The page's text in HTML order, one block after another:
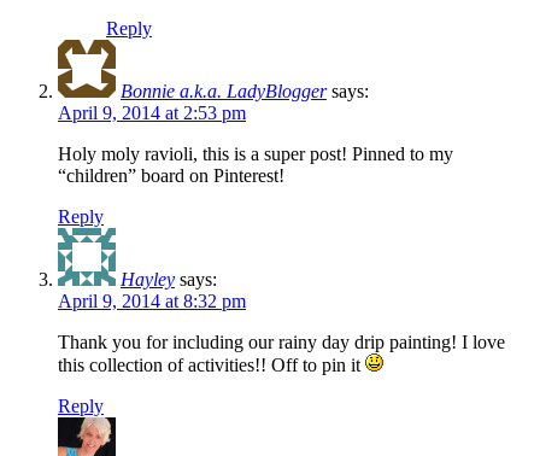
Reply
Bonnie a.k.a. LadyBlogger says:
April 9, 2014 at 2:53 pm
Holy moly ravioli, this is a super post! Pinned to my
“children” board on Pinterest!
Reply
Hayley says:
April 9, 2014 at 8:32 pm
Thank you for including our rainy day drip painting! I love
this collection of activities!! Off to pin it
Reply